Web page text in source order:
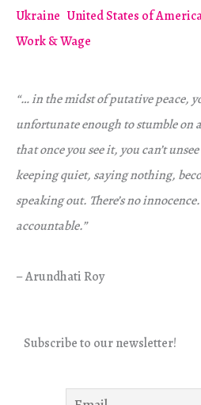
Ukraine United States of
Work & Wage
“… in the midst of putative peace,
unfortunate enough to stumble on
that once you see it, you can’t
keeping quiet, saying nothing,
speaking out. There’s no
accountable.”
– Arundhati Roy
Subscribe to our newsletter!